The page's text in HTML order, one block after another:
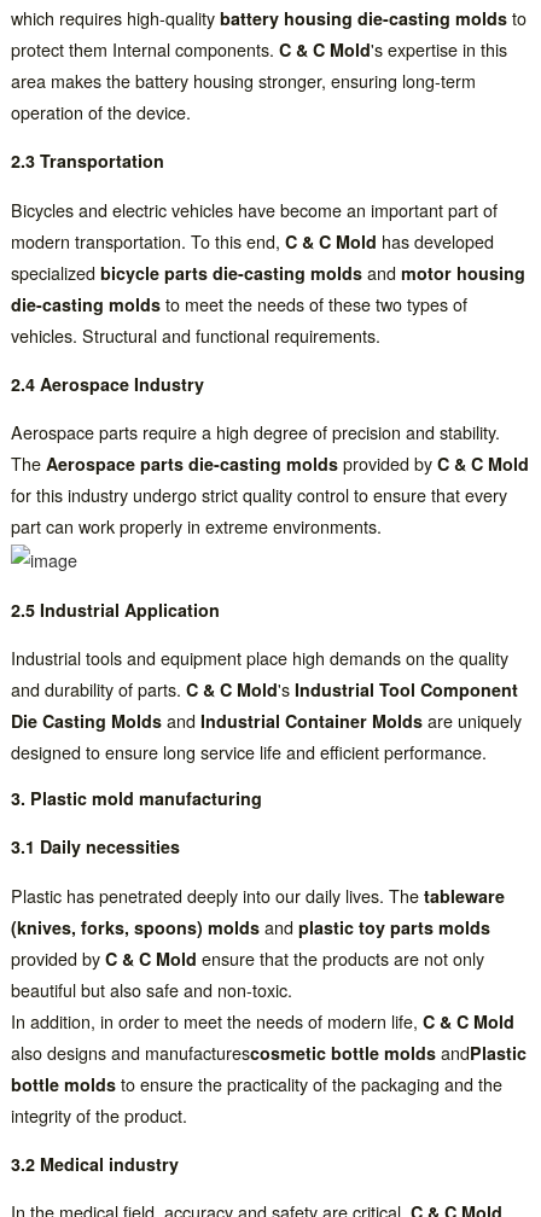
which requires high-quality battery housing die-casting moldsto
protect them Internal components. C & C Mold's expertise in this
area makes the battery housing stronger, ensuring long-term
operation of the device.
2.3 Transportation
Bicycles and electric vehicles have become an important part of
modern transportation. To this end, C & C Mold has developed
specialized bicycle parts die-casting moldsand motor housing
die-casting moldsto meet the needs of these two types of
vehicles. Structural and functional requirements.
2.4 Aerospace Industry
Aerospace parts require a high degree of precision and stability.
The Aerospace parts die-casting moldsprovided by C & C Mold
for this industry undergo strict quality control to ensure that every
part can work properly in extreme environments.
2.5 Industrial Application
Industrial tools and equipment place high demands on the quality
and durability of parts. C & C Mold's Industrial Tool Component
Die Casting Moldsand Industrial Container Moldsare uniquely
designed to ensure long service life and efficient performance.
3. Plastic mold manufacturing
3.1 Daily necessities
Plastic has penetrated deeply into our daily lives. The tableware
(knives, forks, spoons) moldsand plastic toy parts molds
provided by C & C Mold ensure that the products are not only
beautiful but also safe and non-toxic.
In addition, in order to meet the needs of modern life, C & C Mold
also designs and manufacturescosmetic bottle molds andPlastic
bottle moldsto ensure the practicality of the packaging and the
integrity of the product.
3.2 Medical industry